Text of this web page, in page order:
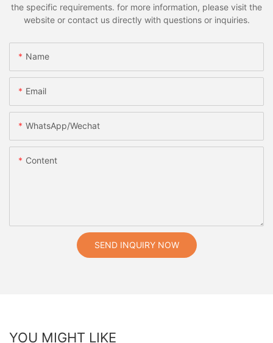
the specific requirements. for more information, please visit the
website or contact us directly with questions or inquiries.
Name
Email
WhatsApp/Wechat
Content
SEND INQUIRY NOW
YOU MIGHT LIKE